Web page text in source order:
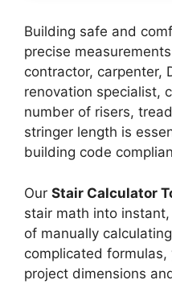
Building safe and
precise
contractor, carpenter,
renovation specialist,
number of risers,
stringer length is
building code
Our Stair Calculator
stair math into
of manually
complicated
project dimensions